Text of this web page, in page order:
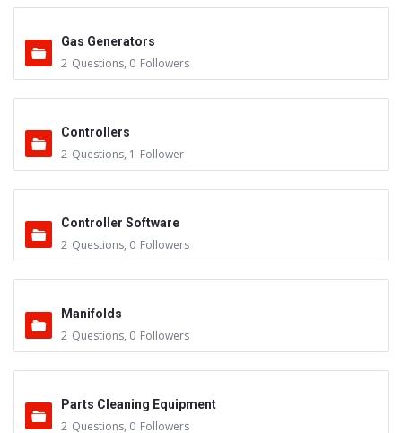
Gas Generators
2 Questions, 0 Followers
Controllers
2 Questions, 1 Follower
Controller Software
2 Questions, 0 Followers
Manifolds
2 Questions, 0 Followers
Parts Cleaning Equipment
2 Questions, 0 Followers